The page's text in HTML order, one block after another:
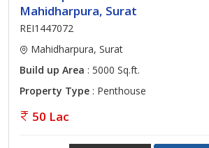
Mahidharpura, Surat
REI1447072
Mahidharpura, Surat
Build up Area : 5000 Sq.ft.
Property Type : Penthouse
50 Lac